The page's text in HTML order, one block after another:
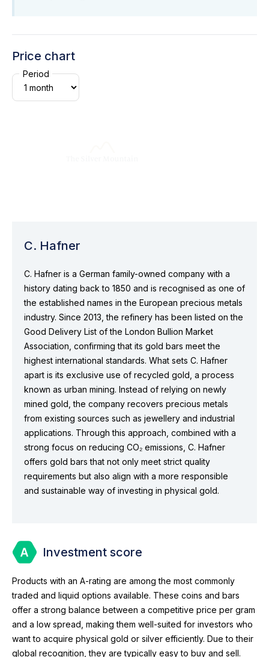
Price chart
Period
C. Hafner
C. Hafner is a German family-owned company with a
history dating back to 1850 and is recognised as one of
the established names in the European precious metals
industry. Since 2013, the refinery has been listed on the
Good Delivery List of the London Bullion Market
Association, confirming that its gold bars meet the
highest international standards. What sets C. Hafner
apart is its exclusive use of recycled gold, a process
known as urban mining. Instead of relying on newly
mined gold, the company recovers precious metals
from existing sources such as jewellery and industrial
applications. Through this approach, combined with a
strong focus on reducing CO₂ emissions, C. Hafner
offers gold bars that not only meet strict quality
requirements but also align with a more responsible
and sustainable way of investing in physical gold.
Investment score
Products with an A-rating are among the most commonly
traded and liquid options available. These coins and bars
offer a strong balance between a competitive price per gram
and a low spread, making them well-suited for investors who
want to acquire physical gold or silver efficiently. Due to their
global recognition, they are typically easy to buy and sell.